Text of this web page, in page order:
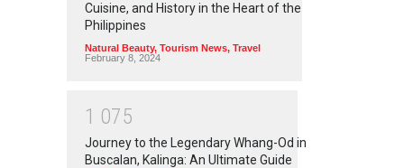
Cuisine, and History in the Heart of the
Philippines
Natural Beauty, Tourism News, Travel
February 8, 2024
1 075
Journey to the Legendary Whang-Od in
Buscalan, Kalinga: An Ultimate Guide